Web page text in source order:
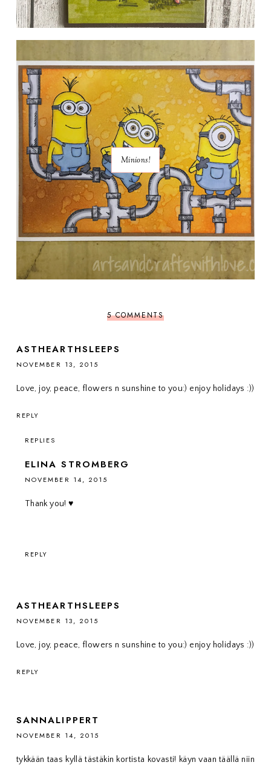
Minions!
5 COMMENTS
ASTHEARTHSLEEPS
NOVEMBER 13, 2015
Love, joy, peace, flowers n sunshine to you:) enjoy holidays :))
REPLY
REPLIES
ELINA STROMBERG
NOVEMBER 14, 2015
Thank you! ♥
REPLY
ASTHEARTHSLEEPS
NOVEMBER 13, 2015
Love, joy, peace, flowers n sunshine to you:) enjoy holidays :))
REPLY
SANNALIPPERT
NOVEMBER 14, 2015
tykkään taas kyllä tästäkin kortista kovasti! käyn vaan täällä niin